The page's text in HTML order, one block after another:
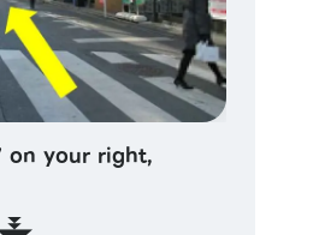
on your right,